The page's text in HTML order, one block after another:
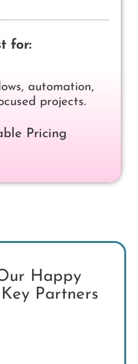
for:
automation,
projects.
Pricing
Happy
Partners